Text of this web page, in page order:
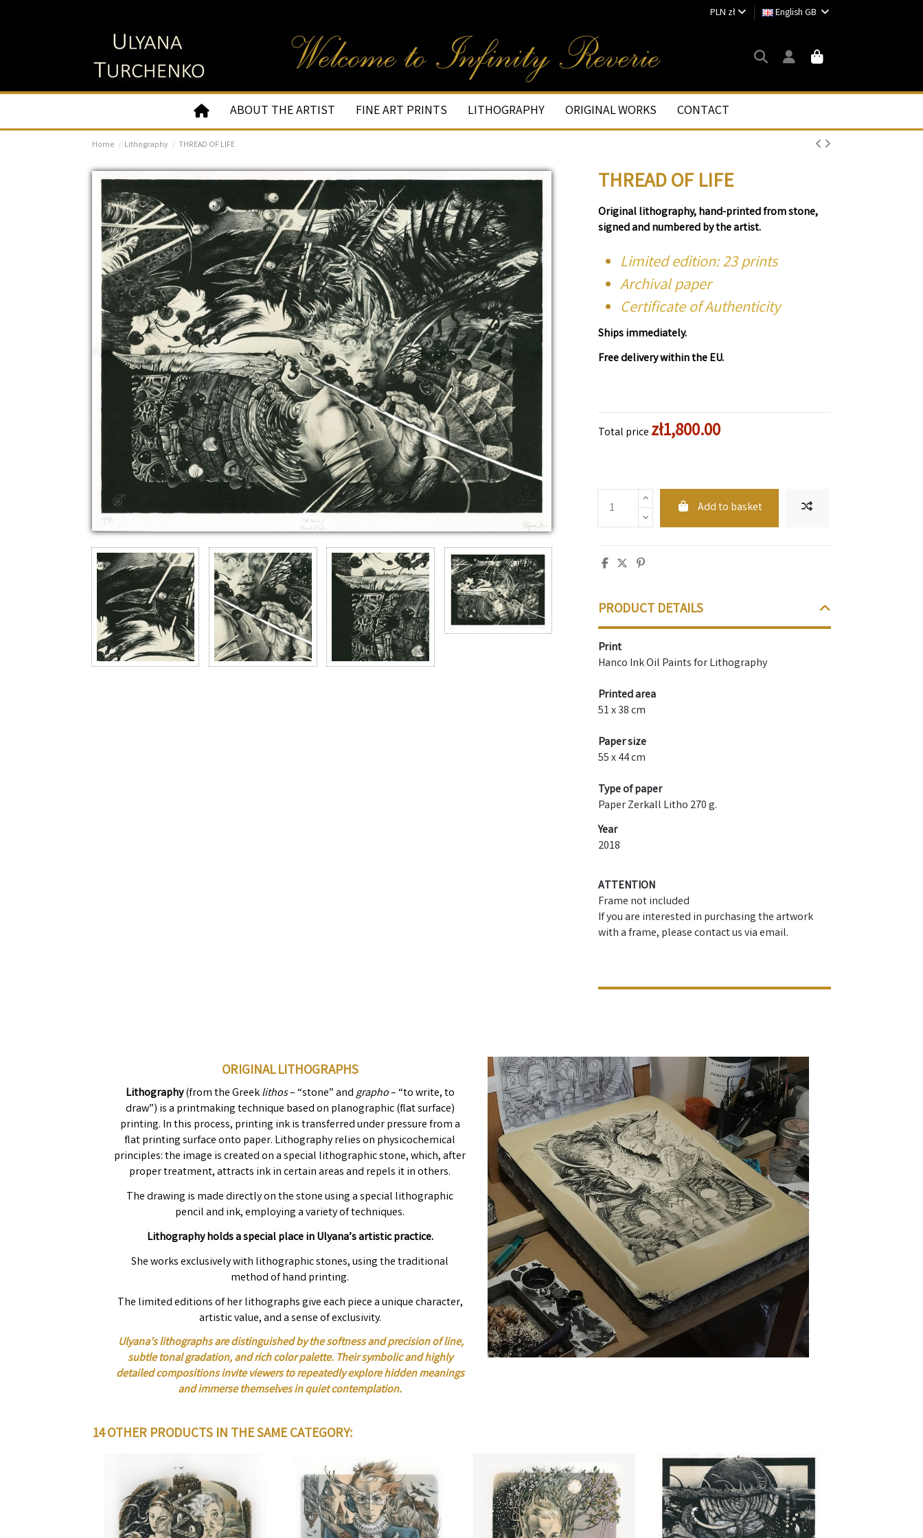
PLN zł English GB
ABOUT THE ARTIST FINE ART PRINTS LITHOGRAPHY ORIGINAL WORKS CONTACT
Home Lithography THREAD OF LIFE
THREAD OF LIFE
Original lithography, hand-printed from stone,
signed and numbered by the artist.
Limited edition: 23 prints
Archival paper
Certificate of Authenticity
Ships immediately.
Free delivery within the EU.
Total price zł1,800.00
Add to basket
PRODUCT DETAILS
Print
Hanco Ink Oil Paints for Lithography
Printed area
51 x 38 cm
Paper size
55 x 44 cm
Type of paper
Paper Zerkall Litho 270 g.
Year
2018
ATTENTION
Frame not included
If you are interested in purchasing the artwork
with a frame, please contact us via email.
ORIGINAL LITHOGRAPHS
Lithography(from the Greeklithos– “stone” andgrapho– “to write, to
draw”) is a printmaking technique based on planographic (flat surface)
printing. In this process, printing ink is transferred under pressure from a
flat printing surface onto paper. Lithography relies on physicochemical
principles: the image is created on a special lithographic stone, which, after
proper treatment, attracts ink in certain areas and repels it in others.
The drawing is made directly on the stone using a special lithographic
pencil and ink, employing a variety of techniques.
Lithography holds a special place in Ulyana’s artistic practice.
She works exclusively with lithographic stones, using the traditional
method of hand printing.
The limited editions of her lithographs give each piece a unique character,
artistic value, and a sense of exclusivity.
Ulyana’s lithographs are distinguished by the softness and precision of line,
subtle tonal gradation, and rich color palette. Their symbolic and highly
detailed compositions invite viewers to repeatedly explore hidden meanings
and immerse themselves in quiet contemplation.
14 OTHER PRODUCTS IN THE SAME CATEGORY: